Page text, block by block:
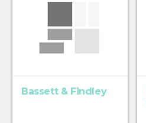
Bassett & Findley